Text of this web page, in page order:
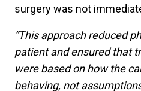
surgery was not
“This approach reduced
patient and ensured that
were based on how the
behaving, not